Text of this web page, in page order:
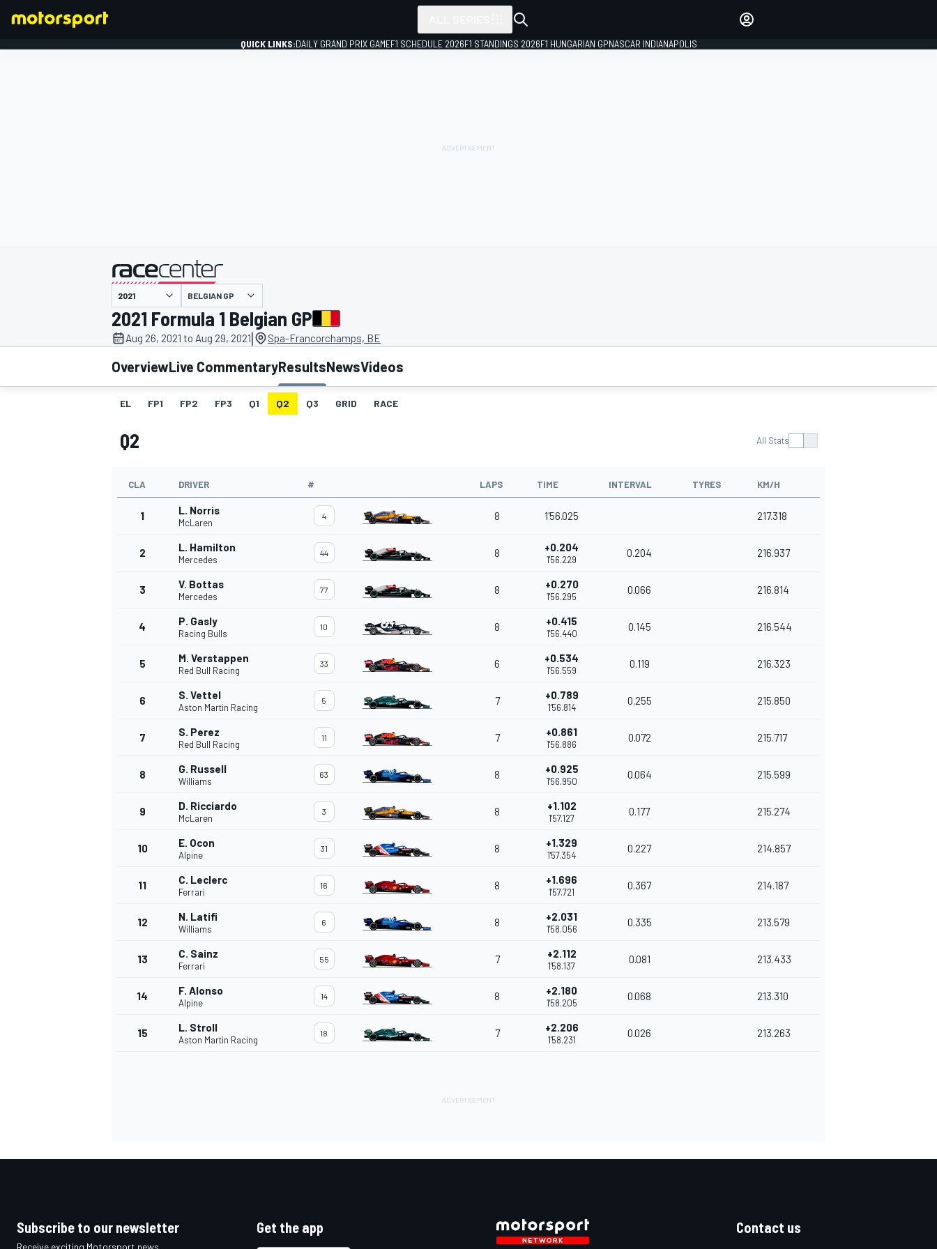
MOTOGP
INDYCAR
QUICK LINKS:DAILY GRAND PRIX GAMEF1 SCHEDULE 2026F1 STANDINGS 2026F1 HUNGARIAN GPNASCAR INDIANAPOLIS
presented by
BELGIAN GP
2021 Formula 1 Belgian GP
Aug 26, 2021 to Aug 29, 2021| Spa-Francorchamps, BE
OverviewLive CommentaryResultsNewsVideos
EL FP1 FP2 FP3 Q1 Q2 Q3 GRID RACE
Q2 All Stats
CLA DRIVER # LAPS TIME INTERVAL TYRES KM/H
1 L. Norris
McLaren
4 8 1'56.025 217.318
2 L. Hamilton
Mercedes
44 8 +0.204
1'56.229
0.204 216.937
3 V. Bottas
Mercedes
77 8 +0.270
1'56.295
0.066 216.814
4 P. Gasly
Racing Bulls
10 8 +0.415
1'56.440
0.145 216.544
5 M. Verstappen
Red Bull Racing
33 6 +0.534
1'56.559
0.119 216.323
6 S. Vettel
Aston Martin Racing
5 7 +0.789
1'56.814
0.255 215.850
7 S. Perez
Red Bull Racing
11 7 +0.861
1'56.886
0.072 215.717
8 G. Russell
Williams
63 8 +0.925
1'56.950
0.064 215.599
9 D. Ricciardo
McLaren
3 8 +1.102
1'57.127
0.177 215.274
10 E. Ocon
Alpine
31 8 +1.329
1'57.354
0.227 214.857
11 C. Leclerc
Ferrari
16 8 +1.696
1'57.721
0.367 214.187
12 N. Latifi
Williams
6 8 +2.031
1'58.056
0.335 213.579
13 C. Sainz
Ferrari
55 7 +2.112
1'58.137
0.081 213.433
14 F. Alonso
Alpine
14 8 +2.180
1'58.205
0.068 213.310
15 L. Stroll
Aston Martin Racing
18 7 +2.206
1'58.231
0.026 213.263
Subscribe to our newsletter
Receive exciting Motorsport news,
Get the app Contact us